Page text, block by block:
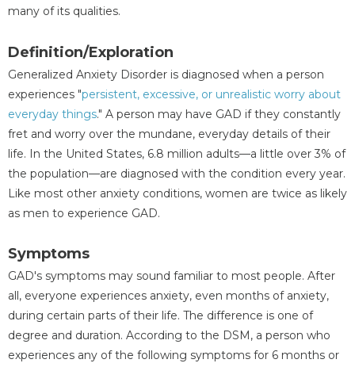
many of its qualities.
Definition/Exploration
Generalized Anxiety Disorder is diagnosed when a person
experiences "persistent, excessive, or unrealistic worry about
everyday things." A person may have GAD if they constantly
fret and worry over the mundane, everyday details of their
life. In the United States, 6.8 million adults—a little over 3% of
the population—are diagnosed with the condition every year.
Like most other anxiety conditions, women are twice as likely
as men to experience GAD.
Symptoms
GAD's symptoms may sound familiar to most people. After
all, everyone experiences anxiety, even months of anxiety,
during certain parts of their life. The difference is one of
degree and duration. According to the DSM, a person who
experiences any of the following symptoms for 6 months or